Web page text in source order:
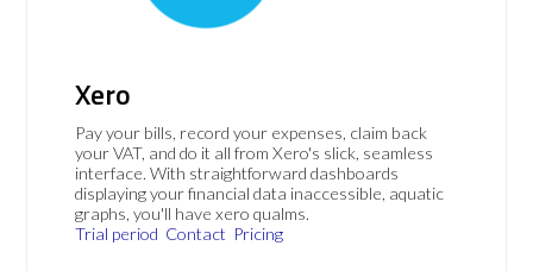
Xero
Pay your bills, record your expenses, claim back
your VAT, and do it all from Xero's slick, seamless
interface. With straightforward dashboards
displaying your financial data inaccessible, aquatic
graphs, you'll have xero qualms.
Trial period Contact Pricing